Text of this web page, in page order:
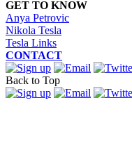
GET TO KNOW
Anya Petrovic
Nikola Tesla
Tesla Links
CONTACT
Back to Top